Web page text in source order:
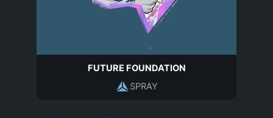
FUTURE FOUNDATION
SPRAY